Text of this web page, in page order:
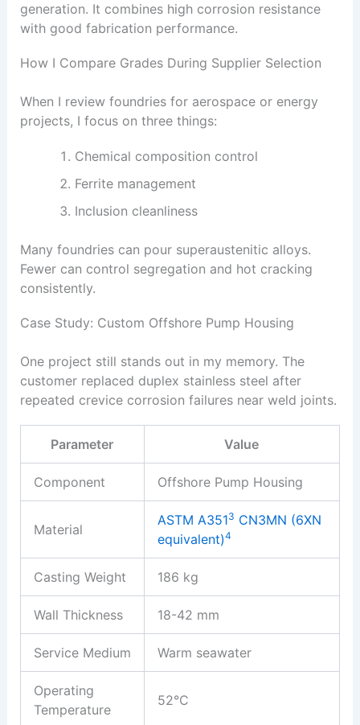
generation. It combines high corrosion resistance
with good fabrication performance.
How I Compare Grades During Supplier Selection
When I review foundries for aerospace or energy
projects, I focus on three things:
Chemical composition control
Ferrite management
Inclusion cleanliness
Many foundries can pour superaustenitic alloys.
Fewer can control segregation and hot cracking
consistently.
Case Study: Custom Offshore Pump Housing
One project still stands out in my memory. The
customer replaced duplex stainless steel after
repeated crevice corrosion failures near weld joints.
Parameter Value
Component Offshore Pump Housing
Material
ASTM A3513 CN3MN (6XN
equivalent)4
Casting Weight 186 kg
Wall Thickness 18-42 mm
Service Medium Warm seawater
Operating
Temperature
52°C